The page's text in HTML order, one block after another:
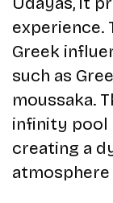
experience.
Greek
such as
moussaka.
infinity pool
creating a